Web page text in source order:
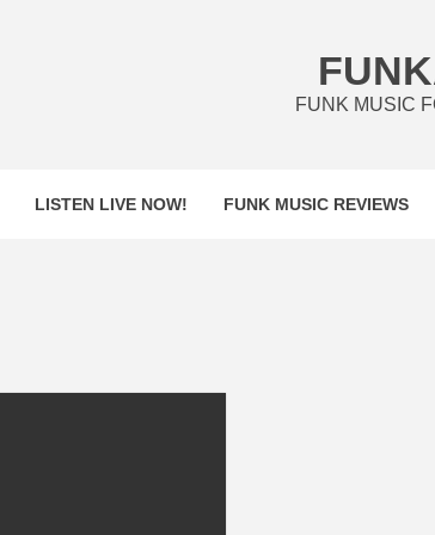
FUNK MUSIC
LISTEN LIVE NOW! FUNK MUSIC REVIEWS